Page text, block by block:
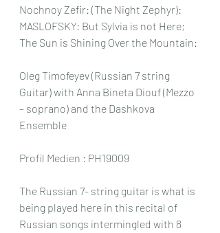
Nochnoy Zefir: (The Night Zephyr):
MASLOFSKY: But Sylvia is not Here;
The Sun is Shining Over the Mountain:
Oleg Timofeyev (Russian 7 string
Guitar) with Anna Bineta Diouf (Mezzo
– soprano) and the Dashkova
Ensemble
Profil Medien : PH19009
The Russian 7- string guitar is what is
being played here in this recital of
Russian songs intermingled with 8